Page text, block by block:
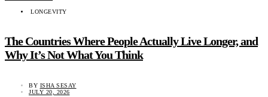
LONGEVITY
The Countries Where People Actually Live Longer, and
Why It’s Not What You Think
BY ISHA SESAY
JULY 20, 2026